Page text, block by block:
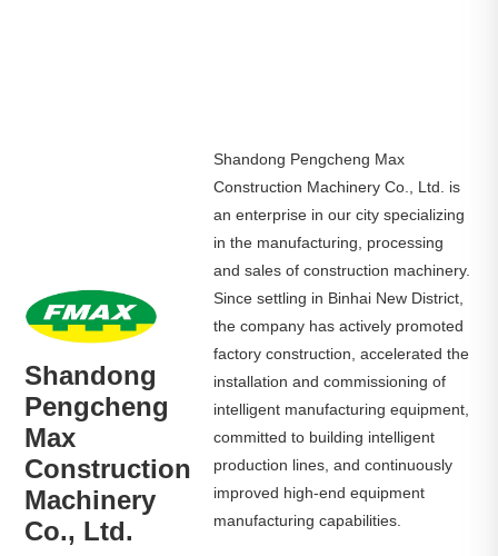
Shandong
Pengcheng
Max
Construction
Machinery
Co., Ltd.
Shandong Pengcheng Max
Construction Machinery Co., Ltd. is
an enterprise in our city specializing
in the manufacturing, processing
and sales of construction machinery.
Since settling in Binhai New District,
the company has actively promoted
factory construction, accelerated the
installation and commissioning of
intelligent manufacturing equipment,
committed to building intelligent
production lines, and continuously
improved high-end equipment
manufacturing capabilities.